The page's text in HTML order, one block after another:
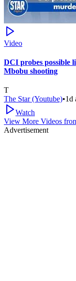
Video
DCI probes possible
Mbobu shooting
T
The Star (Youtube)•1d
Watch
View More Videos
Advertisement